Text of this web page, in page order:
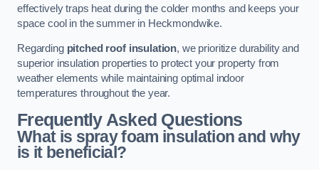
effectively traps heat during the colder months and keeps your
space cool in the summer in Heckmondwike.
Regarding pitched roof insulation, we prioritize durability and
superior insulation properties to protect your property from
weather elements while maintaining optimal indoor
temperatures throughout the year.
Frequently Asked Questions
What is spray foam insulation and why
is it beneficial?